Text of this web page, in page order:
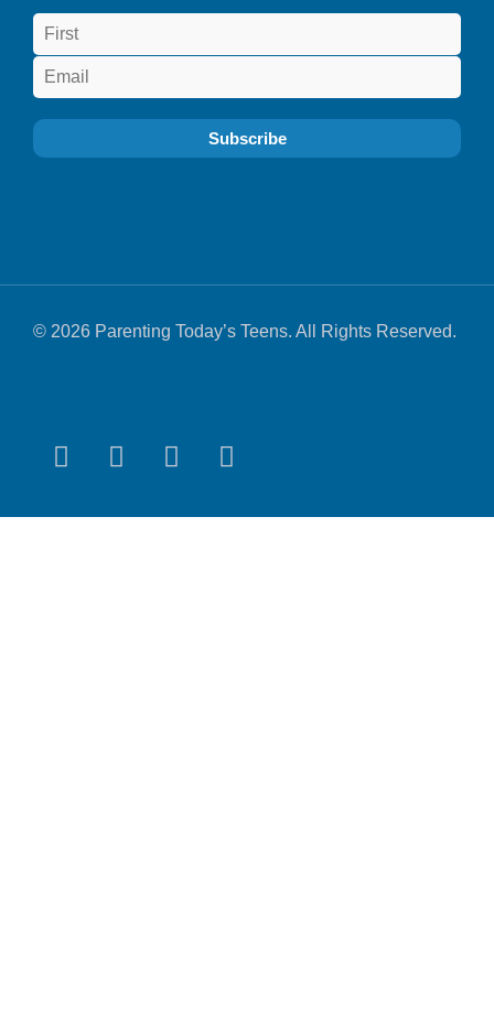
© 2026 Parenting Today’s Teens. All Rights Reserved.